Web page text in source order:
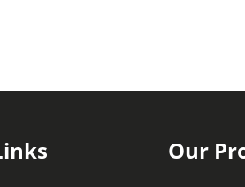
Our